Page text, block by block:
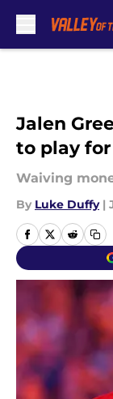
Jalen
to play
Waiving
By Luke Duffy |